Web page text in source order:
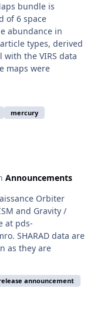
bundle is
of 6 space
abundance in
types, derived
the VIRS data
maps were
mercury
Announcements
Orbiter
and Gravity /
at pds-
SHARAD data are
as they are
announcement